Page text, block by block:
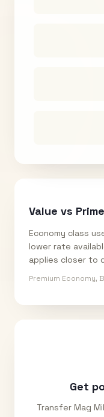
Value vs Prime
Economy class
lower rate
applies closer to
Premium Economy,
Get
Transfer Mag